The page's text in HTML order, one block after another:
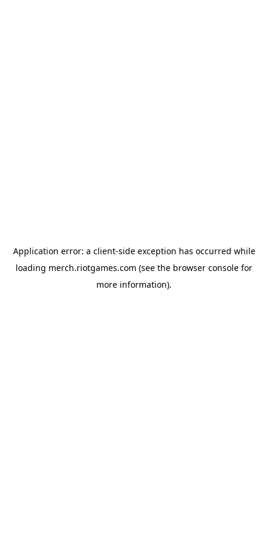
Application error: a client-side exception has occurred while
loading merch.riotgames.com (see the browser console for
more information).